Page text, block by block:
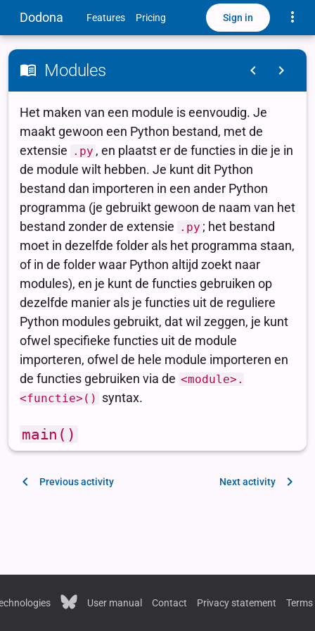
Dodona Features Pricing Sign in
Modules
Previous activity Next activity
User manual Contact Privacy statement